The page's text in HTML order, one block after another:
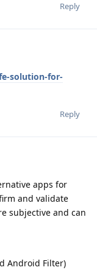
Reply
solution-for-
Reply
apps for
and validate
subjective and can
Android Filter)